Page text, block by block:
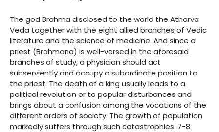
The god Brahma disclosed to the world the Atharva
Veda together with the eight allied branches of Vedic
literature and the science of medicine. And since a
priest (Brahmana) is well-versed in the aforesaid
branches of study, a physician should act
subserviently and occupy a subordinate position to
the priest. The death of a king usually leads to a
political revolution or to popular disturbances and
brings about a confusion among the vocations of the
different orders of society. The growth of population
markedly suffers through such catastrophies. 7-8